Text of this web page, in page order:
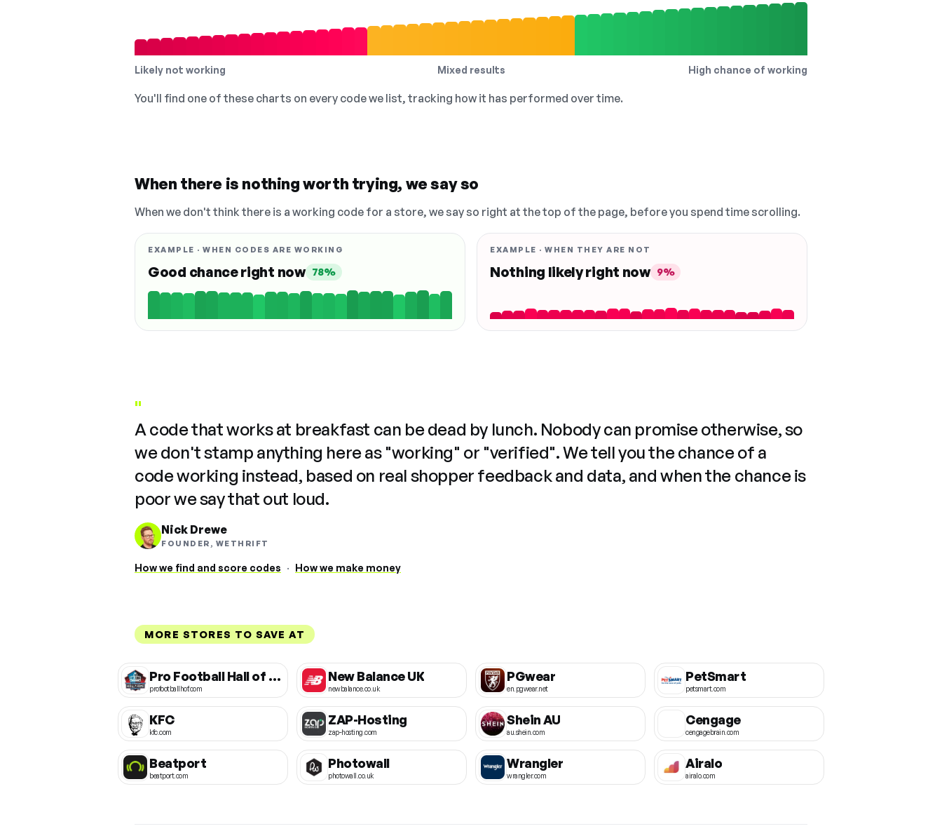
Likely not working Mixed results High chance of working
You'll find one of these charts on every code we list, tracking how it has performed over time.
When there is nothing worth trying, we say so
When we don't think there is a working code for a store, we say so right at the top of the page, before you spend time scrolling.
EXAMPLE · WHEN CODES ARE WORKING
Good chance right now 78%
EXAMPLE · WHEN THEY ARE NOT
Nothing likely right now 9%
"
A code that works at breakfast can be dead by lunch. Nobody can promise otherwise, so
we don't stamp anything here as "working" or "verified". We tell you the chance of a
code working instead, based on real shopper feedback and data, and when the chance is
poor we say that out loud.
Nick Drewe
FOUNDER, WETHRIFT
How we find and score codes · How we make money
MORE STORES TO SAVE AT
Pro Football Hall of Fame
profootballhof.com
New Balance UK
newbalance.co.uk
PGwear
en.pgwear.net
PetSmart
petsmart.com
KFC
kfc.com
ZAP-Hosting
zap-hosting.com
Shein AU
au.shein.com
Cengage
cengagebrain.com
Beatport
beatport.com
Photowall
photowall.co.uk
Wrangler
wrangler.com
Airalo
airalo.com